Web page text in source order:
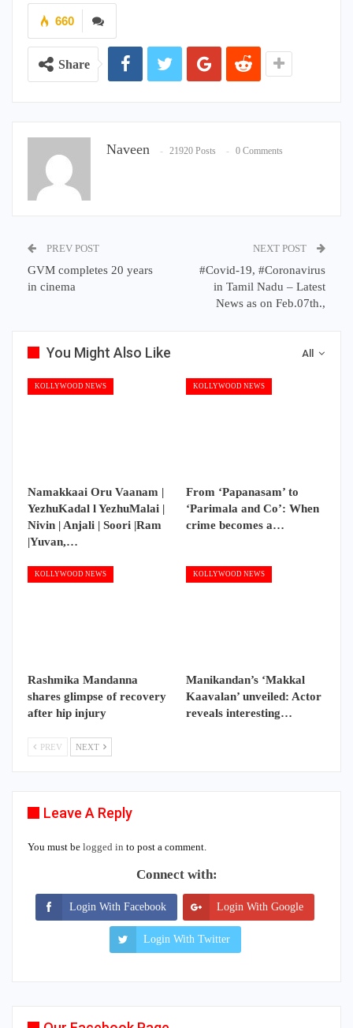
660
Share
Naveen 21920 Posts 0 Comments
PREV POST
GVM completes 20 years
in cinema
NEXT POST
#Covid-19, #Coronavirus
in Tamil Nadu – Latest
News as on Feb.07th.,
All
You Might Also Like
KOLLYWOOD NEWS
Namakkaai Oru Vaanam |
YezhuKadal l YezhuMalai |
Nivin | Anjali | Soori |Ram
|Yuvan,…
KOLLYWOOD NEWS
From ‘Papanasam’ to
‘Parimala and Co’: When
crime becomes a…
KOLLYWOOD NEWS
Rashmika Mandanna
shares glimpse of recovery
after hip injury
KOLLYWOOD NEWS
Manikandan’s ‘Makkal
Kaavalan’ unveiled: Actor
reveals interesting…
PREV NEXT
Leave A Reply
You must be logged in to post a comment.
Connect with:
Login With Facebook Login With Google
Login With Twitter